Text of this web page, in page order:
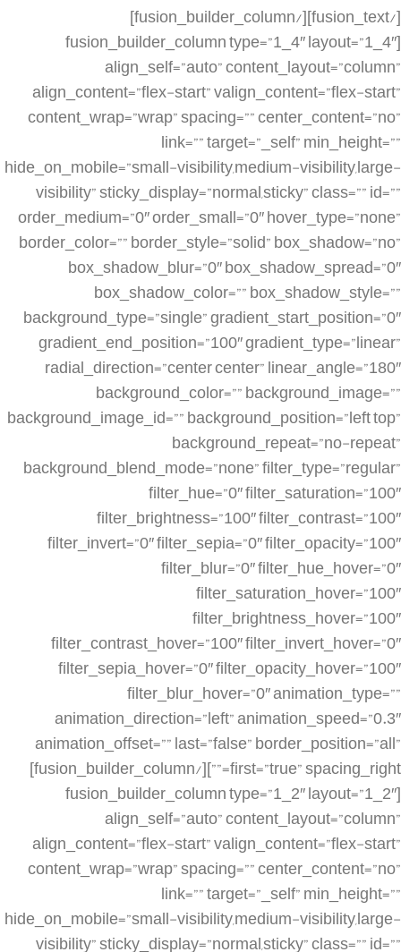
[/fusion_text][/fusion_builder_column]
[fusion_builder_column type=”1_4″ layout=”1_4″
align_self=”auto” content_layout=”column”
align_content=”flex-start” valign_content=”flex-start”
content_wrap=”wrap” spacing=”” center_content=”no”
link=”” target=”_self” min_height=””
hide_on_mobile=”small-visibility,medium-visibility,large-
visibility” sticky_display=”normal,sticky” class=”” id=””
order_medium=”0″ order_small=”0″ hover_type=”none”
border_color=”” border_style=”solid” box_shadow=”no”
box_shadow_blur=”0″ box_shadow_spread=”0″
box_shadow_color=”” box_shadow_style=””
background_type=”single” gradient_start_position=”0″
gradient_end_position=”100″ gradient_type=”linear”
radial_direction=”center center” linear_angle=”180″
background_color=”” background_image=””
background_image_id=”” background_position=”left top”
background_repeat=”no-repeat”
background_blend_mode=”none” filter_type=”regular”
filter_hue=”0″ filter_saturation=”100″
filter_brightness=”100″ filter_contrast=”100″
filter_invert=”0″ filter_sepia=”0″ filter_opacity=”100″
filter_blur=”0″ filter_hue_hover=”0″
filter_saturation_hover=”100″
filter_brightness_hover=”100″
filter_contrast_hover=”100″ filter_invert_hover=”0″
filter_sepia_hover=”0″ filter_opacity_hover=”100″
filter_blur_hover=”0″ animation_type=””
animation_direction=”left” animation_speed=”0.3″
animation_offset=”” last=”false” border_position=”all”
first=”true” spacing_right=””][/fusion_builder_column]
[fusion_builder_column type=”1_2″ layout=”1_2″
align_self=”auto” content_layout=”column”
align_content=”flex-start” valign_content=”flex-start”
content_wrap=”wrap” spacing=”” center_content=”no”
link=”” target=”_self” min_height=””
hide_on_mobile=”small-visibility,medium-visibility,large-
visibility” sticky_display=”normal,sticky” class=”” id=””